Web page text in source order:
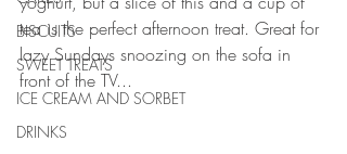
BISCUITS
SWEET TREATS
ICE CREAM AND SORBET
DRINKS
tea is the perfect afternoon treat. Great for
lazy Sundays snoozing on the sofa in
front of the TV...